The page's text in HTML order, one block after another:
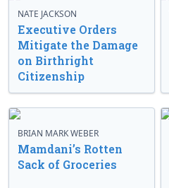
NATE JACKSON
Executive Orders
Mitigate the Damage
on Birthright
Citizenship
BRIAN MARK WEBER
Mamdani’s Rotten
Sack of Groceries